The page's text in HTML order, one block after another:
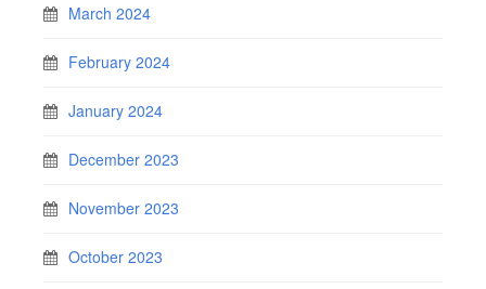
March 2024
February 2024
January 2024
December 2023
November 2023
October 2023